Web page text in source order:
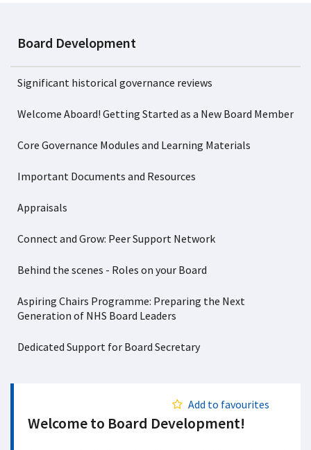
Board Development
Significant historical governance reviews
Welcome Aboard! Getting Started as a New Board Member
Core Governance Modules and Learning Materials
Important Documents and Resources
Appraisals
Connect and Grow: Peer Support Network
Behind the scenes - Roles on your Board
Aspiring Chairs Programme: Preparing the Next
Generation of NHS Board Leaders
Dedicated Support for Board Secretary
Add to favourites
Welcome to Board Development!